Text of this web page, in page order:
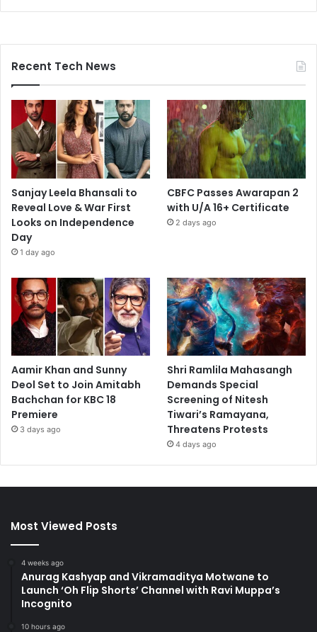
Recent Tech News
Sanjay Leela Bhansali to
Reveal Love & War First
Looks on Independence
Day
1 day ago
CBFC Passes Awarapan 2
with U/A 16+ Certificate
2 days ago
Aamir Khan and Sunny
Deol Set to Join Amitabh
Bachchan for KBC 18
Premiere
3 days ago
Shri Ramlila Mahasangh
Demands Special
Screening of Nitesh
Tiwari’s Ramayana,
Threatens Protests
4 days ago
Most Viewed Posts
4 weeks ago
Anurag Kashyap and Vikramaditya Motwane to
Launch ‘Oh Flip Shorts’ Channel with Ravi Muppa’s
Incognito
10 hours ago